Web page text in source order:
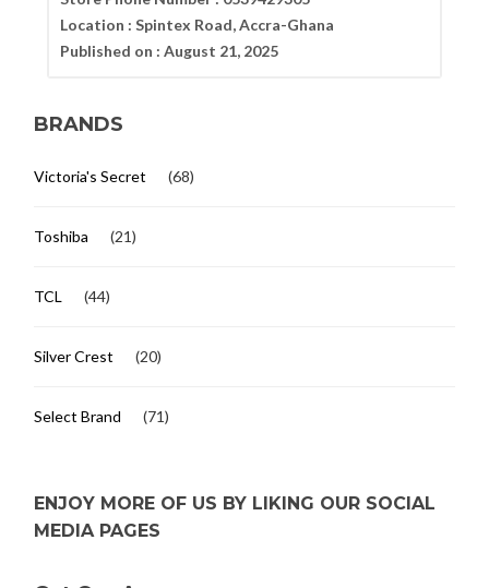
Location : Spintex Road, Accra-Ghana
Published on : August 21, 2025
BRANDS
Victoria's Secret (68)
Toshiba (21)
TCL (44)
Silver Crest (20)
Select Brand (71)
ENJOY MORE OF US BY LIKING OUR SOCIAL
MEDIA PAGES